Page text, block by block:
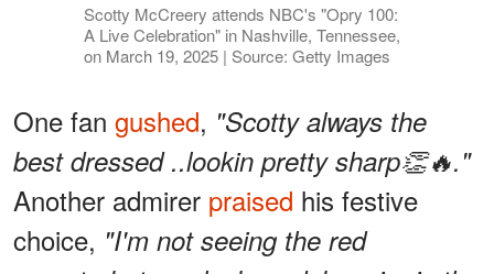
Scotty McCreery attends NBC's "Opry 100:
A Live Celebration" in Nashville, Tennessee,
on March 19, 2025 | Source: Getty Images
One fan gushed, "Scotty always the
best dressed ..lookin pretty sharp👏🔥."
Another admirer praised his festive
choice, "I'm not seeing the red